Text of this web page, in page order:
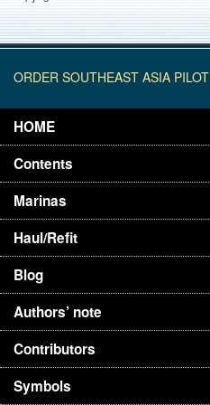
ORDER SOUTHEAST ASIA PILOT
HOME
Contents
Marinas
Haul/Refit
Blog
Authors’ note
Contributors
Symbols